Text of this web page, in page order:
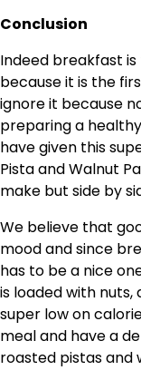
Conclusion
Indeed breakfast
because it is the
ignore it because
preparing a
have given this
Pista and Walnut
make but side by
We believe that
mood and since
has to be a nice
is loaded with nuts,
super low on
meal and have a
roasted pistas and